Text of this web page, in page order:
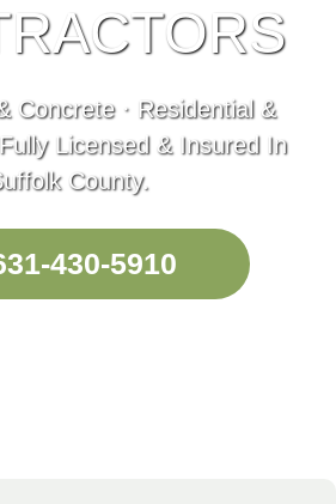
Concrete · Residential &
Licensed & Insured In
County.
430-5910